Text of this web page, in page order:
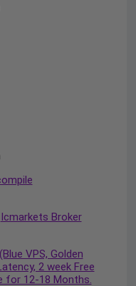
Icmarkets Broker
VPS, Golden
2 week Free
for 12-18 Months.